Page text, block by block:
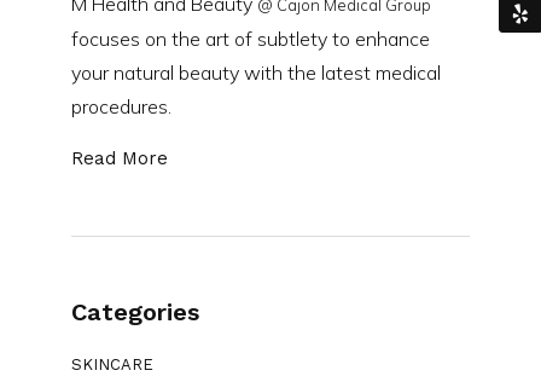
@ Cajon Medical Group
focuses on the art of subtlety to enhance
your natural beauty with the latest medical
procedures.
Read More
Categories
SKINCARE